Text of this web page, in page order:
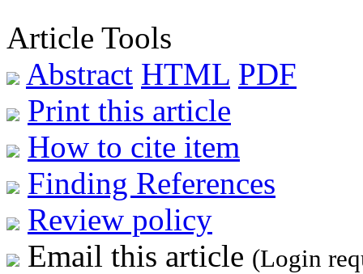
Article Tools
Abstract HTML PDF
Print this article
How to cite item
Finding References
Review policy
Email this article (Login